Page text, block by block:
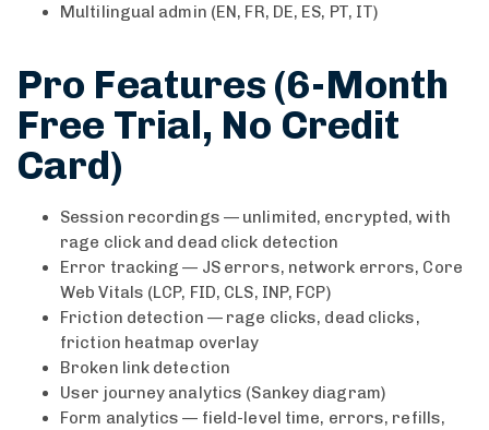
Multilingual admin (EN, FR, DE, ES, PT, IT)
Pro Features (6-Month
Free Trial, No Credit
Card)
Session recordings — unlimited, encrypted, with
rage click and dead click detection
Error tracking — JS errors, network errors, Core
Web Vitals (LCP, FID, CLS, INP, FCP)
Friction detection — rage clicks, dead clicks,
friction heatmap overlay
Broken link detection
User journey analytics (Sankey diagram)
Form analytics — field-level time, errors, refills,